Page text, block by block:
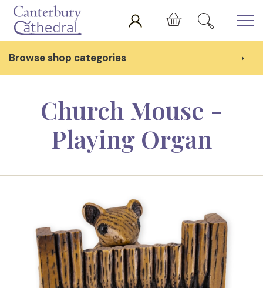
Skip to main content
Cart
Browse shop categories
Church Mouse -
Playing Organ